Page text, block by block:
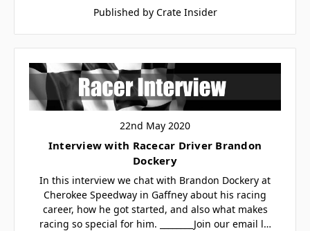
Published by Crate Insider
22nd May 2020
Interview with Racecar Driver Brandon
Dockery
In this interview we chat with Brandon Dockery at
Cherokee Speedway in Gaffney about his racing
career, how he got started, and also what makes
racing so special for him. ________Join our email l…